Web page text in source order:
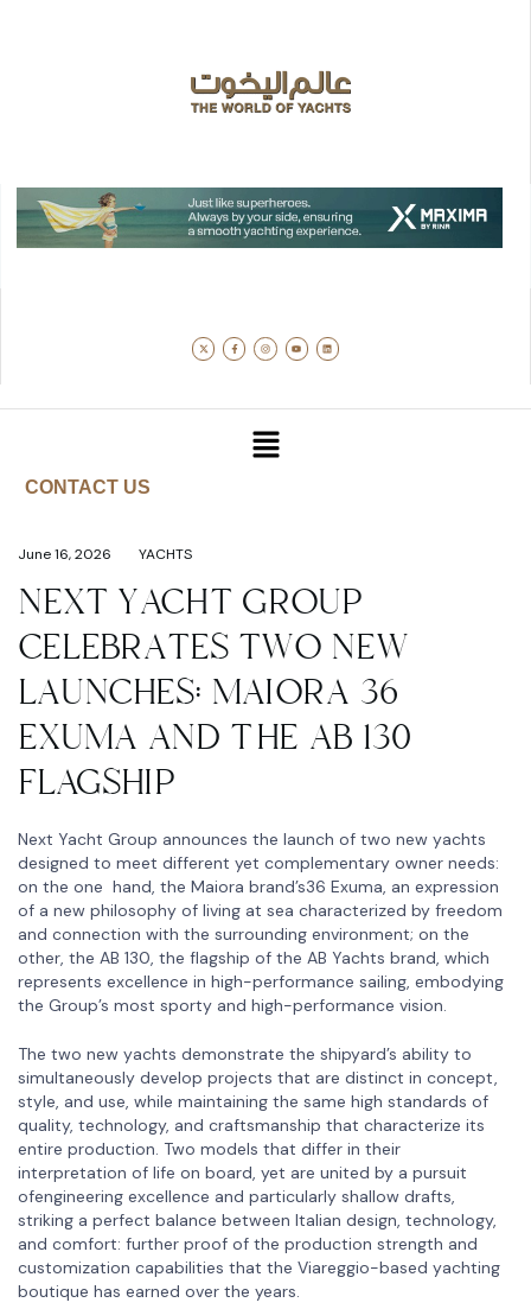
CONTACT US
June 16, 2026 YACHTS
NEXT YACHT GROUP
CELEBRATES TWO NEW
LAUNCHES: MAIORA 36
EXUMA AND THE AB 130
FLAGSHIP
Next Yacht Group announces the launch of two new yachts
designed to meet different yet complementary owner needs:
on the one hand, the Maiora brand’s36 Exuma, an expression
of a new philosophy of living at sea characterized by freedom
and connection with the surrounding environment; on the
other, the AB 130, the flagship of the AB Yachts brand, which
represents excellence in high-performance sailing, embodying
the Group’s most sporty and high-performance vision.
The two new yachts demonstrate the shipyard’s ability to
simultaneously develop projects that are distinct in concept,
style, and use, while maintaining the same high standards of
quality, technology, and craftsmanship that characterize its
entire production. Two models that differ in their
interpretation of life on board, yet are united by a pursuit
ofengineering excellence and particularly shallow drafts,
striking a perfect balance between Italian design, technology,
and comfort: further proof of the production strength and
customization capabilities that the Viareggio-based yachting
boutique has earned over the years.